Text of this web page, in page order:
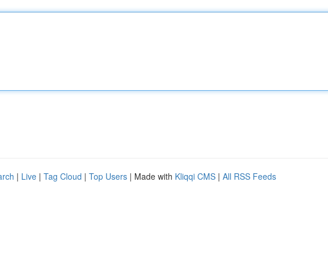
| Live | Tag Cloud | Top Users | Made with Kliqqi CMS | All RSS Feeds